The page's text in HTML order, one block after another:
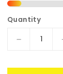
Quantity
Decrease